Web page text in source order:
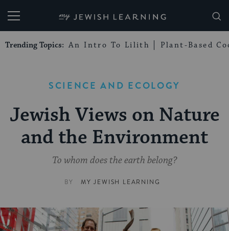
My Jewish Learning
Trending Topics: An Intro To Lilith Plant-Based
SCIENCE AND ECOLOGY
Jewish Views on Nature
and the Environment
To whom does the earth belong?
BY MY JEWISH LEARNING